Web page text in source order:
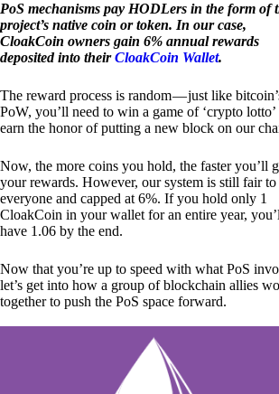
PoS mechanisms pay HODLers in the form of
project’s native coin or token. In our case,
CloakCoin owners gain 6% annual rewards
deposited into theirCloakCoin Wallet.
The reward process is random — just like
PoW, you’ll need to win a game of ‘crypto lotto’
earn the honor of putting a new block on our
Now, the more coins you hold, the faster you’ll
your rewards. However, our system is still fair to
everyone and capped at 6%. If you hold only 1
CloakCoin in your wallet for an entire year,
have 1.06 by the end.
Now that you’re up to speed with what PoS
let’s get into how a group of blockchain allies
together to push the PoS space forward.